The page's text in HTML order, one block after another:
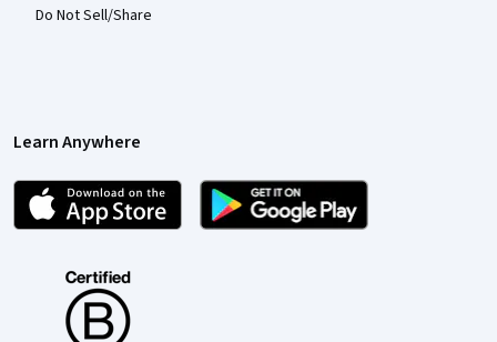
Do Not Sell/Share
Learn Anywhere